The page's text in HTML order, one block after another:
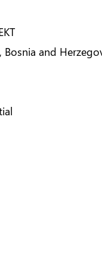
Design
Bosnia and